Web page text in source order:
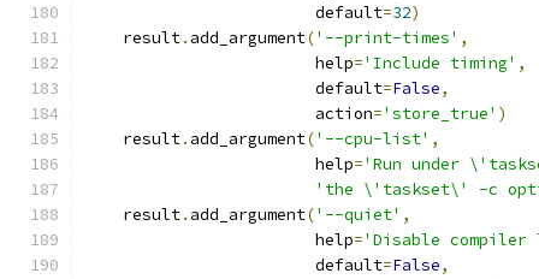
                        default
=32)
    result
. add_argument('--print-times' ,
                        help
='Include timing' ,
                        default
=False,
                        action
='store_true' )
    result
. add_argument('--cpu-list' ,
                        help
='Run under
'the \'taskset\' -c
    result
. add_argument('--quiet' ,
                        help
='Disable compiler
                        default
=False,